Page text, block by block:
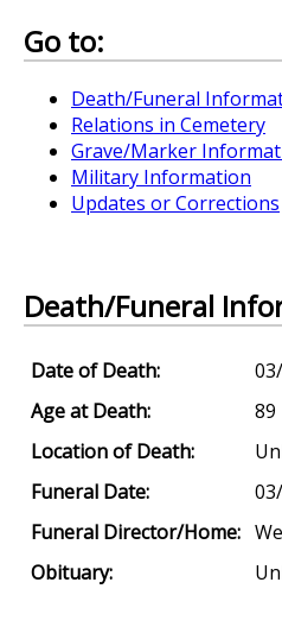
Go to:
Death/Funeral
Relations in Cemetery
Grave/Marker
Military Information
Updates or Corrections
Death/Funeral
Date of Death:
Age at Death:
89
Location of Death:
Funeral Date:
Funeral Director/Home:
Obituary: